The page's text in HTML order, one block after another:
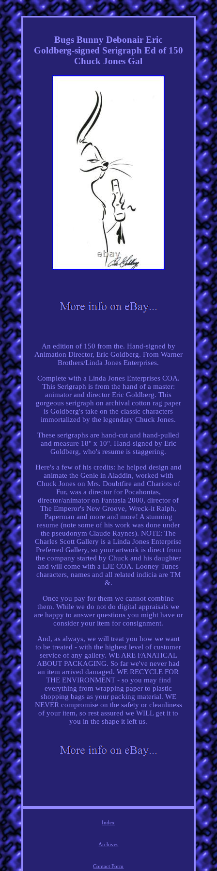
Bugs Bunny Debonair Eric
Goldberg-signed Serigraph Ed of 150
Chuck Jones Gal
An edition of 150 from the. Hand-signed by
Animation Director, Eric Goldberg. From Warner
Brothers/Linda Jones Enterprises.
Complete with a Linda Jones Enterprises COA.
This Serigraph is from the hand of a master:
animator and director Eric Goldberg. This
gorgeous serigraph on archival cotton rag paper
is Goldberg's take on the classic characters
immortalized by the legendary Chuck Jones.
These serigraphs are hand-cut and hand-pulled
and measure 18" x 10". Hand-signed by Eric
Goldberg, who's resume is staggering.
Here's a few of his credits: he helped design and
animate the Genie in Aladdin, worked with
Chuck Jones on Mrs. Doubtfire and Chariots of
Fur, was a director for Pocahontas,
director/animator on Fantasia 2000, director of
The Emperor's New Groove, Wreck-it Ralph,
Paperman and more and more! A stunning
resume (note some of his work was done under
the pseudonym Claude Raynes). NOTE: The
Charles Scott Gallery is a Linda Jones Enterprise
Preferred Gallery, so your artwork is direct from
the company started by Chuck and his daughter
and will come with a LJE COA. Looney Tunes
characters, names and all related indicia are TM
&.
Once you pay for them we cannot combine
them. While we do not do digital appraisals we
are happy to answer questions you might have or
consider your item for consignment.
And, as always, we will treat you how we want
to be treated - with the highest level of customer
service of any gallery. WE ARE FANATICAL
ABOUT PACKAGING. So far we've never had
an item arrived damaged. WE RECYCLE FOR
THE ENVIRONMENT - so you may find
everything from wrapping paper to plastic
shopping bags as your packing material. WE
NEVER compromise on the safety or cleanliness
of your item, so rest assured we WILL get it to
you in the shape it left us.
Index
Archives
Contact Form